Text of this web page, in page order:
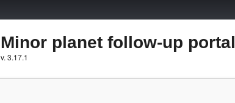
Minor planet follow-up portal
v. 3.17.1